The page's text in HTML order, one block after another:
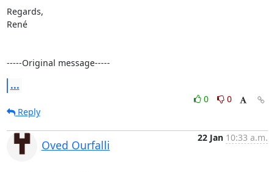
Regards,
René
-----Original message-----
...
0
0
Reply
Oved Ourfalli
22 Jan 10:33 a.m.